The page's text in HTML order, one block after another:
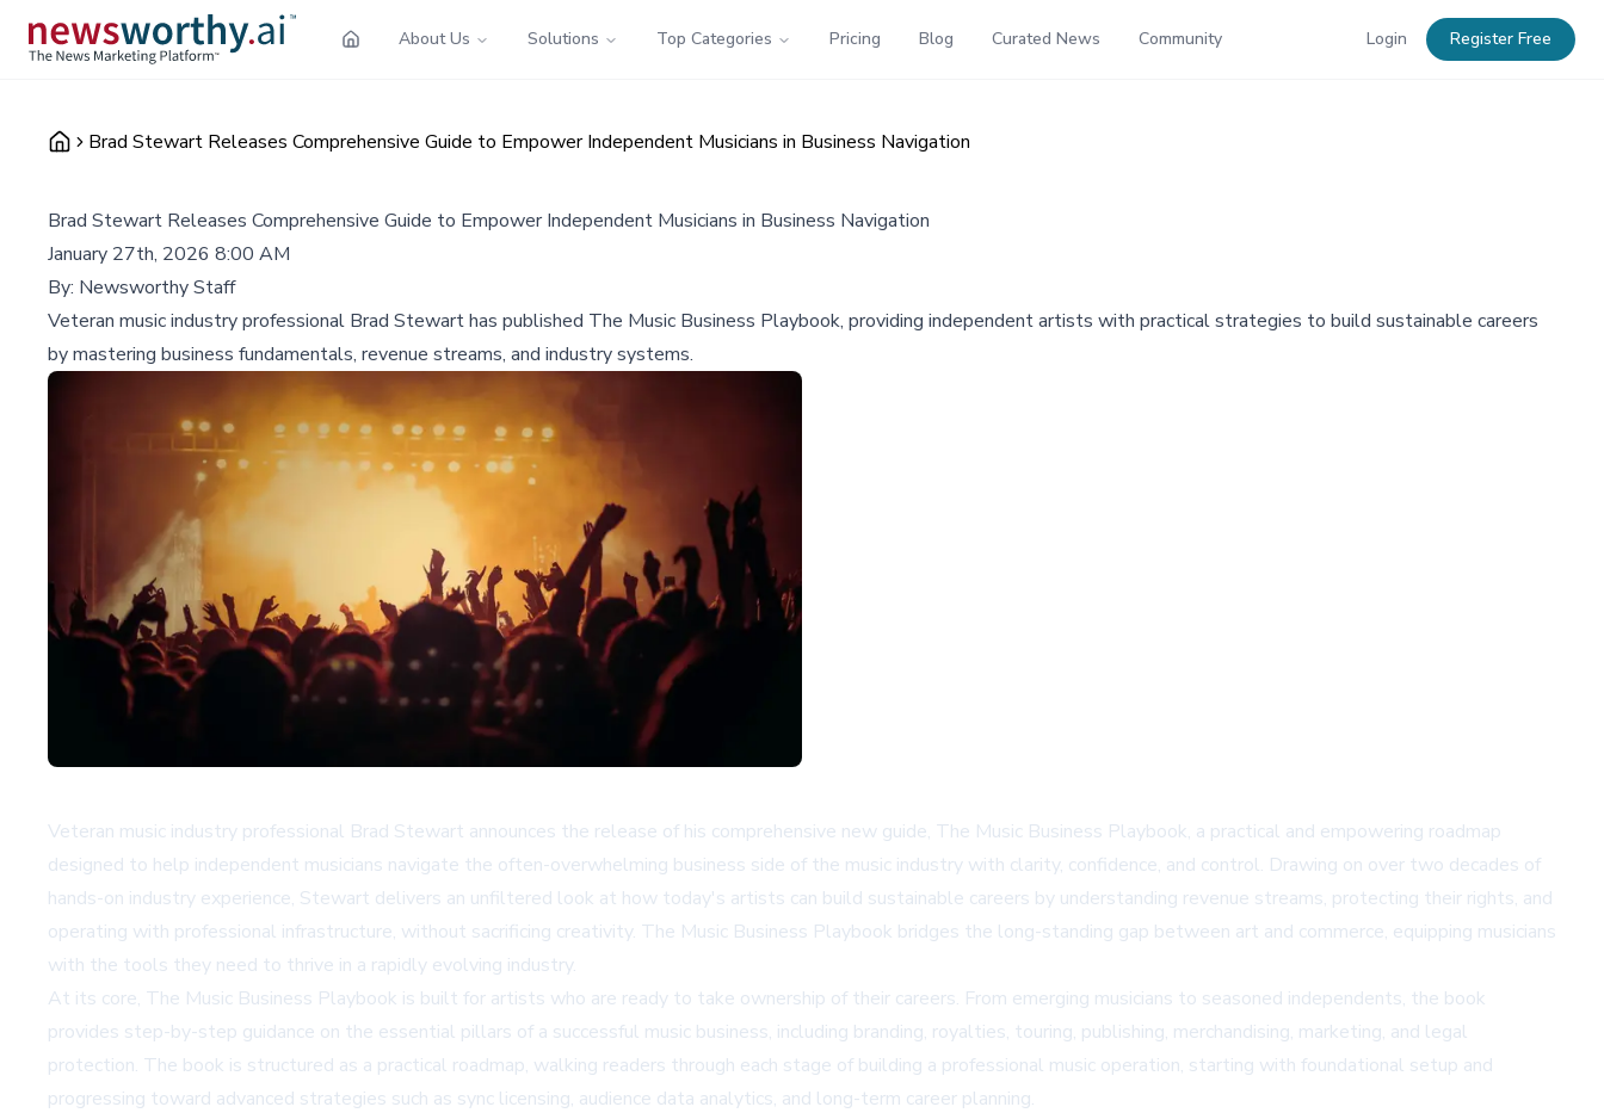
About Us Solutions Top Categories Pricing Blog Curated News Community Login Register Free
Brad Stewart Releases Comprehensive Guide to Empower Independent Musicians in Business Navigation
Brad Stewart Releases Comprehensive Guide to Empower Independent Musicians in Business Navigation
January 27th, 2026 8:00 AM
By: Newsworthy Staff
Veteran music industry professional Brad Stewart has published The Music Business Playbook, providing independent artists with practical strategies to build sustainable careers
by mastering business fundamentals, revenue streams, and industry systems.
Veteran music industry professional Brad Stewart announces the release of his comprehensive new guide, The Music Business Playbook, a practical and empowering roadmap
designed to help independent musicians navigate the often-overwhelming business side of the music industry with clarity, confidence, and control. Drawing on over two decades of
hands-on industry experience, Stewart delivers an unfiltered look at how today's artists can build sustainable careers by understanding revenue streams, protecting their rights, and
operating with professional infrastructure, without sacrificing creativity. The Music Business Playbook bridges the long-standing gap between art and commerce, equipping musicians
with the tools they need to thrive in a rapidly evolving industry.
At its core, The Music Business Playbook is built for artists who are ready to take ownership of their careers. From emerging musicians to seasoned independents, the book
provides step-by-step guidance on the essential pillars of a successful music business, including branding, royalties, touring, publishing, merchandising, marketing, and legal
protection. The book is structured as a practical roadmap, walking readers through each stage of building a professional music operation, starting with foundational setup and
progressing toward advanced strategies such as sync licensing, audience data analytics, and long-term career planning.